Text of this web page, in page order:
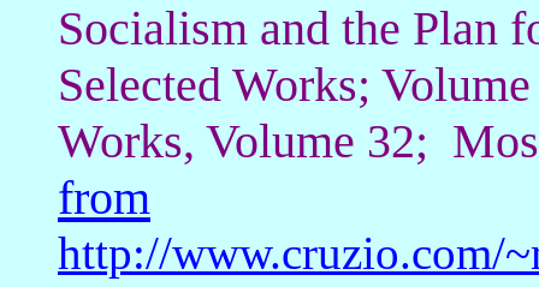
Socialism and the Plan
Selected Works;
Works, Volume 32;
from
http://www.cruzio.com/